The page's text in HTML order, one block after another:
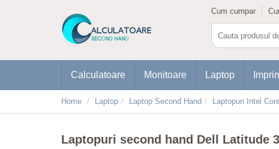
Cum cumpar
Calculatoare Monitoare Laptop
Home Laptop Laptop Second Hand Laptopuri Intel
Laptopuri second hand Dell Latitude